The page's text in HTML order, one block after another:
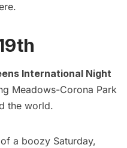
.
International Night
Meadows-Corona Park
the world.
a boozy Saturday,